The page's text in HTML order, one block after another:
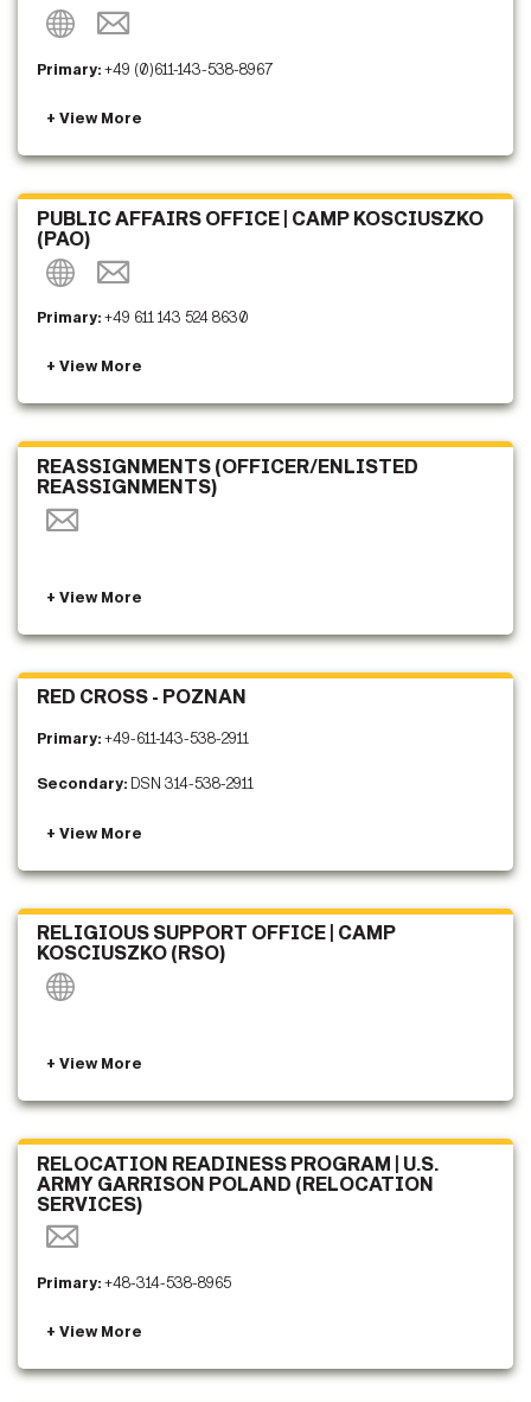
Primary:+49 (0)611-143-538-8967
PUBLIC AFFAIRS OFFICE | CAMP KOSCIUSZKO
(PAO)
Primary:+49 611 143 524 8630
REASSIGNMENTS (OFFICER/ENLISTED
REASSIGNMENTS)
RED CROSS - POZNAN
Primary:+49-611-143-538-2911
Secondary: DSN 314-538-2911
RELIGIOUS SUPPORT OFFICE | CAMP
KOSCIUSZKO (RSO)
RELOCATION READINESS PROGRAM | U.S.
ARMY GARRISON POLAND (RELOCATION
SERVICES)
Primary:+48-314-538-8965